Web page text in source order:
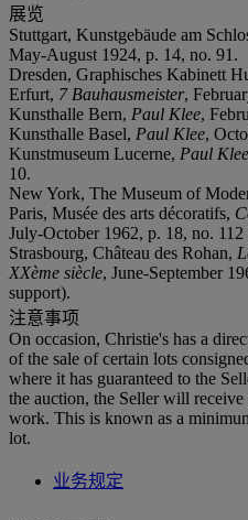
展览
Stuttgart, Kunstgebäude am
May-August 1924, p. 14, no. 91.
Dresden, Graphisches Kabinett
Erfurt, 7 Bauhausmeister,
Kunsthalle Bern, Paul Klee,
Kunsthalle Basel, Paul Klee,
Kunstmuseum Lucerne, Paul
10.
New York, The Museum of
Paris, Musée des arts décoratifs,
July-October 1962, p. 18, no.
Strasbourg, Château des Rohan,
XXème siècle, June-September
support).
注意事项
On occasion, Christie's has a
of the sale of certain lots
where it has guaranteed to the
the auction, the Seller will
work. This is known as a
lot.
业务规定